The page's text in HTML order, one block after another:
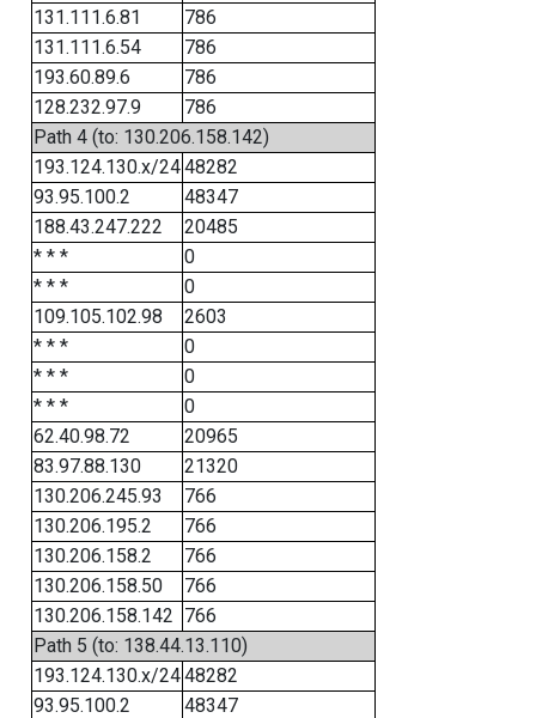
131.111.6.81
786
131.111.6.54
786
193.60.89.6
786
128.232.97.9
786
Path 4 (to: 130.206.158.142)
193.124.130.x/2448282
93.95.100.2
48347
188.43.247.222
20485
* * *
0
* * *
0
109.105.102.98
2603
* * *
0
* * *
0
* * *
0
62.40.98.72
20965
83.97.88.130
21320
130.206.245.93
766
130.206.195.2
766
130.206.158.2
766
130.206.158.50
766
130.206.158.142 766
Path 5 (to: 138.44.13.110)
193.124.130.x/2448282
93.95.100.2
48347